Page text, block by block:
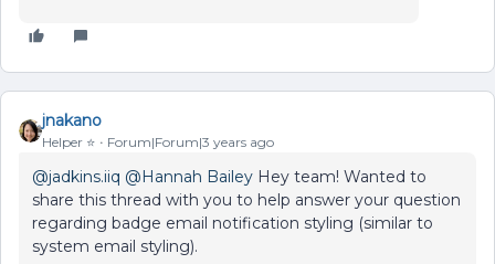
jnakano
Helper ⭐️ Forum|Forum|3 years ago
@jadkins.iiq @Hannah Bailey Hey team! Wanted to
share this thread with you to help answer your question
regarding badge email notification styling (similar to
system email styling).